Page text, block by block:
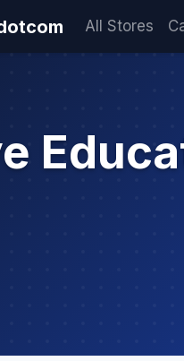
All Stores